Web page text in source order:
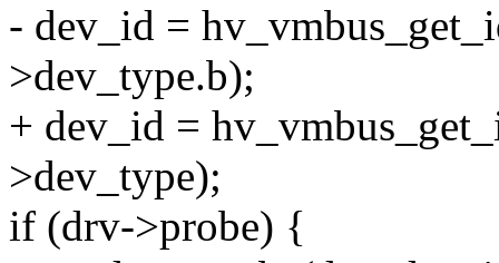
- dev_id =
>dev_type.b);
+ dev_id =
>dev_type);
if (drv->probe) {